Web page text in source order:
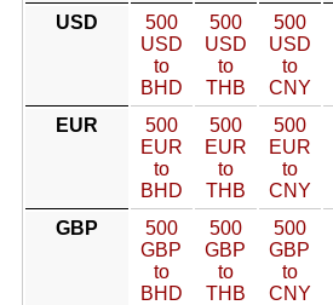
USD
500
USD
to
BHD
500
USD
to
THB
500
USD
to
CNY
EUR
500
EUR
to
BHD
500
EUR
to
THB
500
EUR
to
CNY
GBP
500
GBP
to
BHD
500
GBP
to
THB
500
GBP
to
CNY